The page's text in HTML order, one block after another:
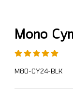
Mono
M80-CY24-BLK